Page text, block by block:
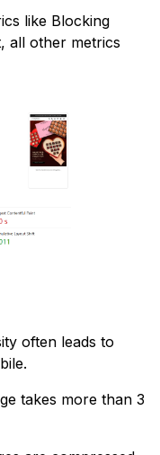
like Blocking
all other metrics
often leads to
takes more than 3